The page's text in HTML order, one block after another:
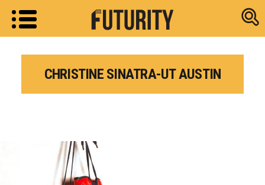
Research
CHRISTINE SINATRA-UT AUSTIN